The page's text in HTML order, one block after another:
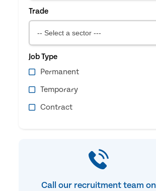
Trade
Job Type
Permanent
Temporary
Contract
Call our recruitment team on